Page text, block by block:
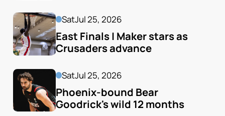
SatJul 25, 2026
East Finals | Maker stars as
Crusaders advance
SatJul 25, 2026
Phoenix-bound Bear
Goodrick's wild 12 months